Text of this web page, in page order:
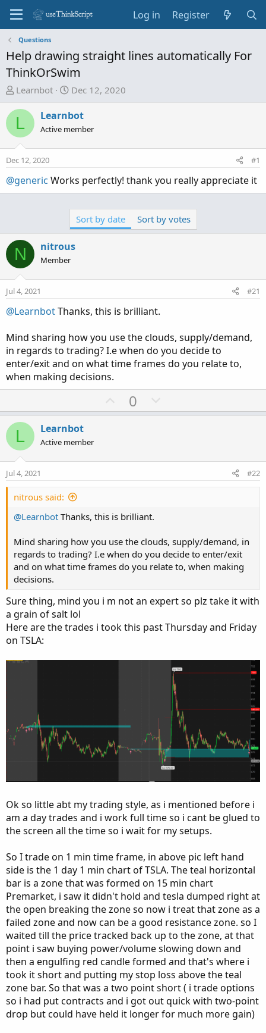
Log in Register
Questions
Help drawing straight lines automatically For
ThinkOrSwim
T
r
e
a
s
t
a
r
Learnbot
S
a
r
d
t
Dec 12, 2020
L Learnbot
Active member
Dec 12, 2020 #1
@generic Works perfectly! thank you really appreciate it
Sort by date Sort by votes
N nitrous
Member
Jul 4, 2021 #21
@LearnbotThanks, this is brilliant.
Mind sharing how you use the clouds, supply/demand,
in regards to trading? I.e when do you decide to
enter/exit and on what time frames do you relate to,
when making decisions.
U
p
t
0
o
v
L Learnbot
Active member
Jul 4, 2021 #22
nitrous said:
@Learnbot Thanks, this is brilliant.
Mind sharing how you use the clouds, supply/demand, in
regards to trading? I.e when do you decide to enter/exit
and on what time frames do you relate to, when making
decisions.
Sure thing, mind you i m not an expert so plz take it with
a grain of salt lol
Here are the trades i took this past Thursday and Friday
on TSLA:
Ok so little abt my trading style, as i mentioned before i
am a day trades and i work full time so i cant be glued to
the screen all the time so i wait for my setups.
So I trade on 1 min time frame, in above pic left hand
side is the 1 day 1 min chart of TSLA. The teal horizontal
bar is a zone that was formed on 15 min chart
Premarket, i saw it didn't hold and tesla dumped right at
the open breaking the zone so now i treat that zone as a
failed zone and now can be a good resistance zone. so I
waited till the price tracked back up to the zone, at that
point i saw buying power/volume slowing down and
then a engulfing red candle formed and that's where i
took it short and putting my stop loss above the teal
zone bar. So that was a two point short ( i trade options
so i had put contracts and i got out quick with two-point
drop but could have held it longer for much more gain)